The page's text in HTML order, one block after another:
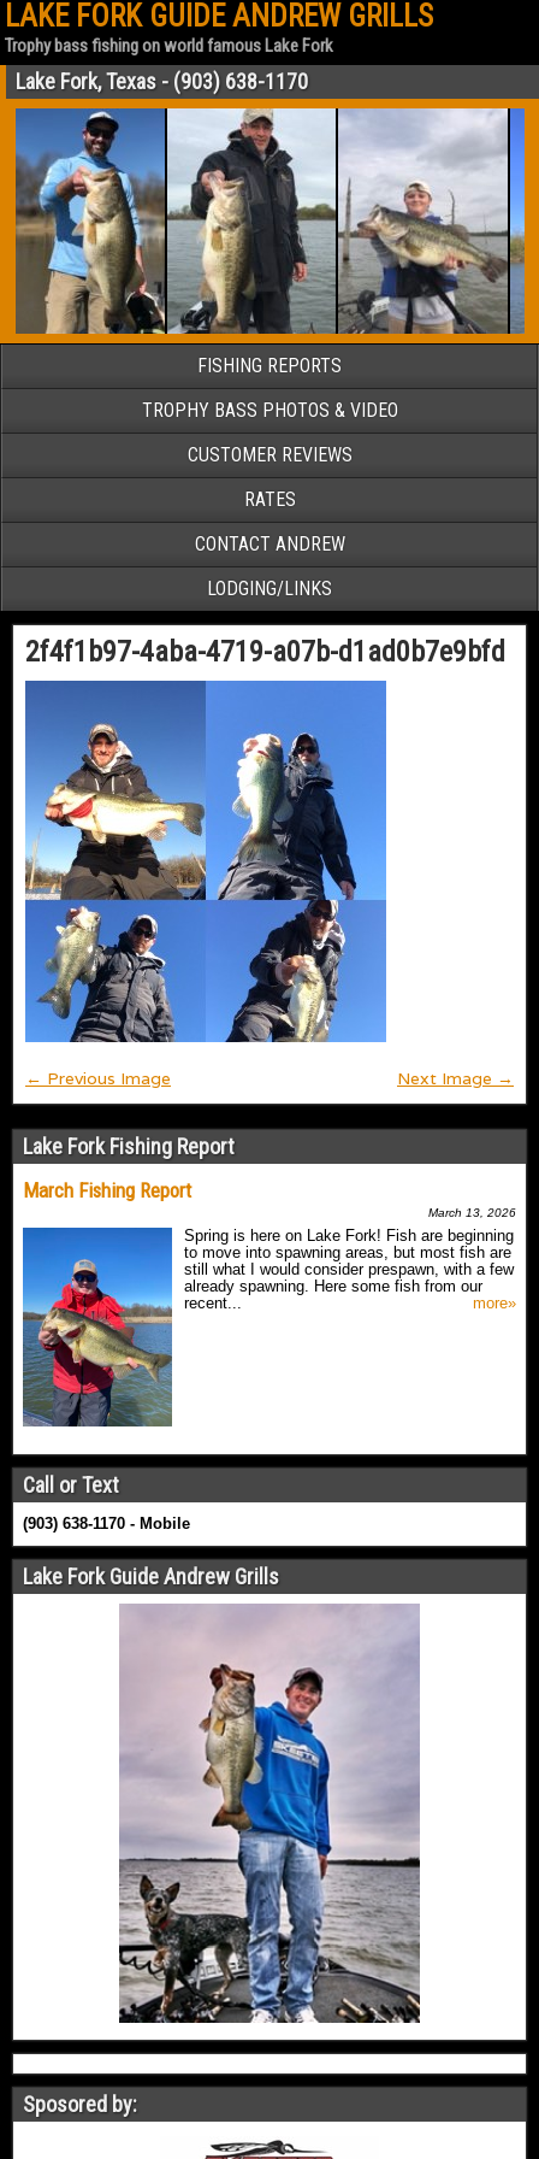
LAKE FORK GUIDE ANDREW GRILLS
Trophy bass fishing on world famous Lake Fork
Lake Fork, Texas - (903) 638-1170
FISHING REPORTS
TROPHY BASS PHOTOS & VIDEO
CUSTOMER REVIEWS
RATES
CONTACT ANDREW
LODGING/LINKS
2f4f1b97-4aba-4719-a07b-d1ad0b7e9bfd
← Previous Image Next Image →
Lake Fork Fishing Report
March Fishing Report
March 13, 2026
Spring is here on Lake Fork! Fish are beginning
to move into spawning areas, but most fish are
still what I would consider prespawn, with a few
already spawning. Here some fish from our
recent...
more»
Call or Text
(903) 638-1170 - Mobile
Lake Fork Guide Andrew Grills
Sposored by: